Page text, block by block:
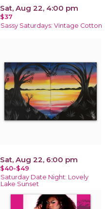
Sat, Aug 22, 4:00 pm
$37
Sassy Saturdays: Vintage Cotton
Sat, Aug 22, 6:00 pm
$40-$49
Saturday Date Night: Lovely
Lake Sunset